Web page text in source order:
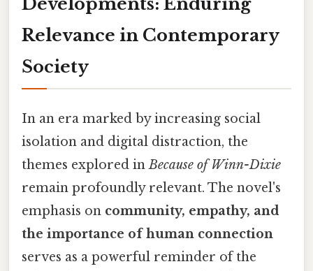
Relevance in Contemporary
Society
In an era marked by increasing social
isolation and digital distraction, the
themes explored inBecause of Winn-Dixie
remain profoundly relevant. The novel's
emphasis on community, empathy, and
the importance of human connection
serves as a powerful reminder of the